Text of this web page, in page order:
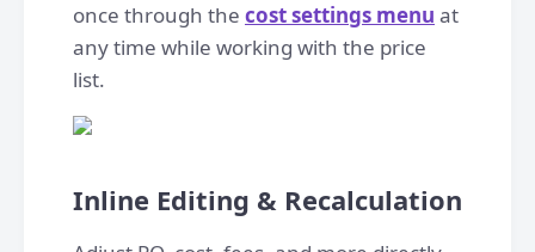
once through the cost settings menu at
any time while working with the price
list.
Inline Editing & Recalculation